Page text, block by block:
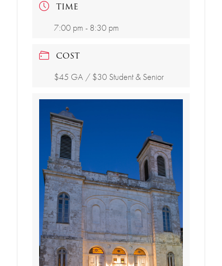
TIME
7:00 pm - 8:30 pm
COST
$45 GA / $30 Student & Senior